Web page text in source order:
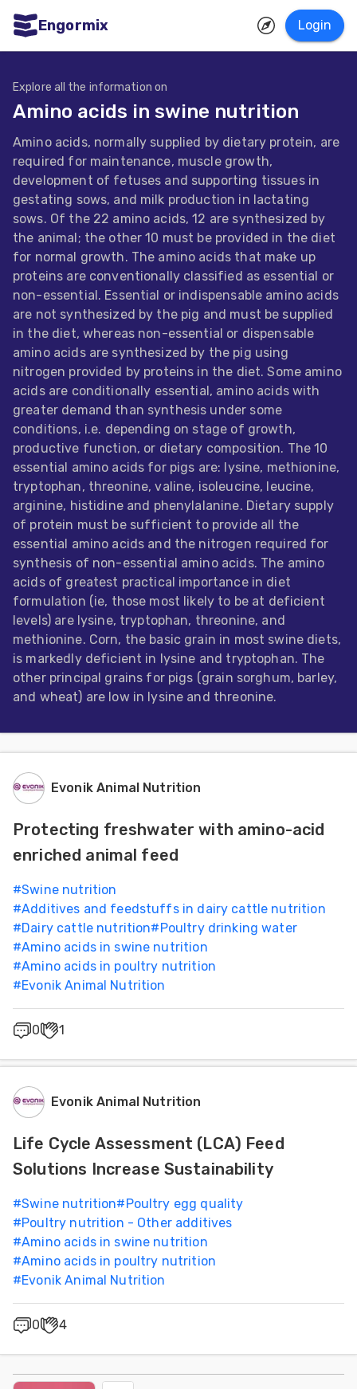
Engormix Login
Aquaculture
Mycotoxins
Poultry
Industry
Pig
Industry
Dairy
Cattle
Animal
Feed
Explore all the information on
Amino acids in swine nutrition
Amino acids, normally supplied by dietary protein, are
required for maintenance, muscle growth,
development of fetuses and supporting tissues in
gestating sows, and milk production in lactating
sows. Of the 22 amino acids, 12 are synthesized by
the animal; the other 10 must be provided in the diet
for normal growth. The amino acids that make up
proteins are conventionally classified as essential or
non-essential. Essential or indispensable amino acids
are not synthesized by the pig and must be supplied
in the diet, whereas non-essential or dispensable
amino acids are synthesized by the pig using
nitrogen provided by proteins in the diet. Some amino
acids are conditionally essential, amino acids with
greater demand than synthesis under some
conditions, i.e. depending on stage of growth,
productive function, or dietary composition. The 10
essential amino acids for pigs are: lysine, methionine,
tryptophan, threonine, valine, isoleucine, leucine,
arginine, histidine and phenylalanine. Dietary supply
of protein must be sufficient to provide all the
essential amino acids and the nitrogen required for
synthesis of non-essential amino acids. The amino
acids of greatest practical importance in diet
formulation (ie, those most likely to be at deficient
levels) are lysine, tryptophan, threonine, and
methionine. Corn, the basic grain in most swine diets,
is markedly deficient in lysine and tryptophan. The
other principal grains for pigs (grain sorghum, barley,
and wheat) are low in lysine and threonine.
Evonik Animal Nutrition
Protecting freshwater with amino-acid
enriched animal feed
#Swine nutrition
#Additives and feedstuffs in dairy cattle nutrition
#Dairy cattle nutrition#Poultry drinking water
#Amino acids in swine nutrition
#Amino acids in poultry nutrition
#Evonik Animal Nutrition
0 1
Evonik Animal Nutrition
Life Cycle Assessment (LCA) Feed
Solutions Increase Sustainability
#Swine nutrition#Poultry egg quality
#Poultry nutrition - Other additives
#Amino acids in swine nutrition
#Amino acids in poultry nutrition
#Evonik Animal Nutrition
0 4